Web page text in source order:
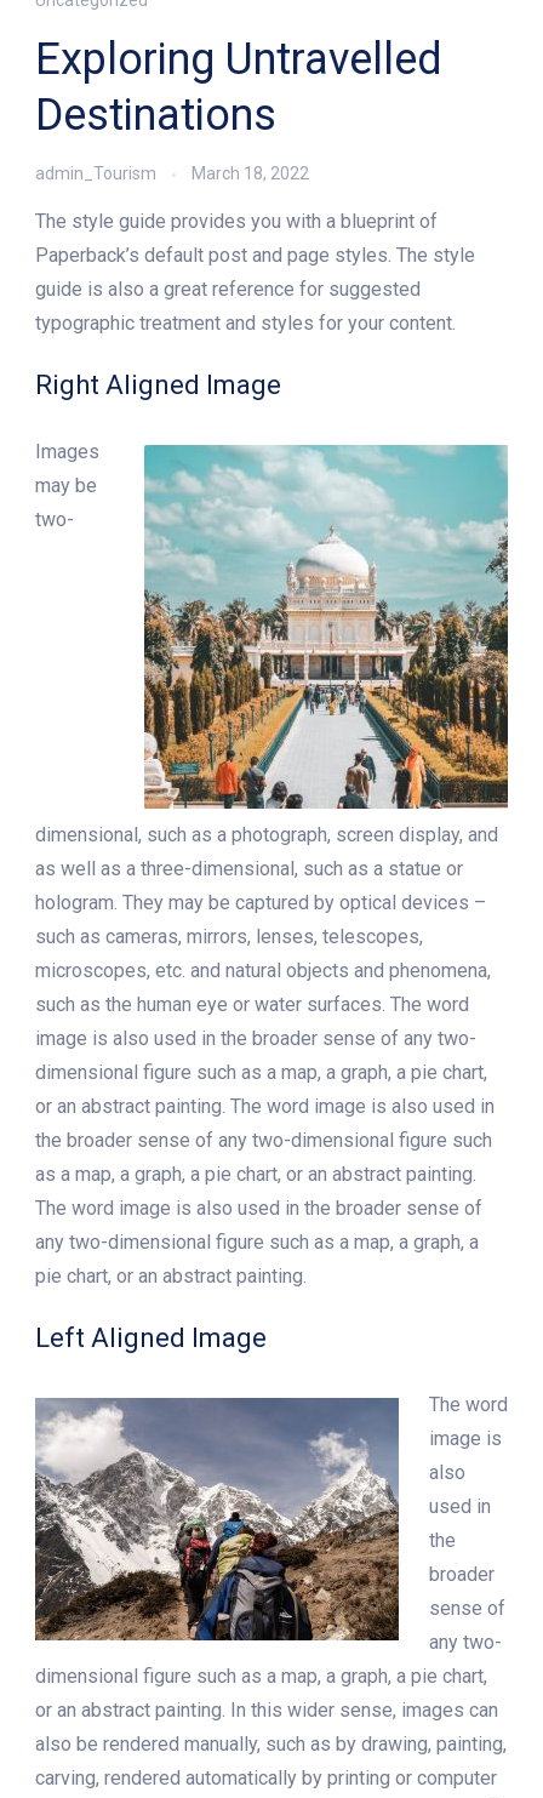
Exploring Untravelled
Destinations
admin_Tourism March 18, 2022
The style guide provides you with a blueprint of
Paperback’s default post and page styles. The style
guide is also a great reference for suggested
typographic treatment and styles for your content.
Right Aligned Image
Images
may be
two-
dimensional, such as a photograph, screen display, and
as well as a three-dimensional, such as a statue or
hologram. They may be captured by optical devices –
such as cameras, mirrors, lenses, telescopes,
microscopes, etc. and natural objects and phenomena,
such as the human eye or water surfaces. The word
image is also used in the broader sense of any two-
dimensional figure such as a map, a graph, a pie chart,
or an abstract painting. The word image is also used in
the broader sense of any two-dimensional figure such
as a map, a graph, a pie chart, or an abstract painting.
The word image is also used in the broader sense of
any two-dimensional figure such as a map, a graph, a
pie chart, or an abstract painting.
Left Aligned Image
The word
image is
also
used in
the
broader
sense of
any two-
dimensional figure such as a map, a graph, a pie chart,
or an abstract painting. In this wider sense, images can
also be rendered manually, such as by drawing, painting,
carving, rendered automatically by printing or computer